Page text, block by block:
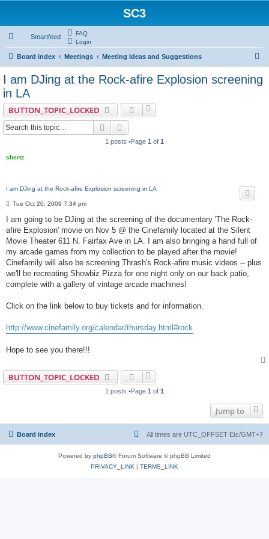
SC3
Smartfeed
FAQ
Login
Board index Meetings Meeting Ideas and Suggestions
I am DJing at the Rock-afire Explosion screening
in LA
BUTTON_TOPIC_LOCKED
Search
1 posts •Page 1 of 1
shertz
I am DJing at the Rock-afire Explosion screening in LA
P
s
Tue Oct 20, 2009 7:34 pm
I am going to be DJing at the screening of the documentary 'The Rock-
afire Explosion' movie on Nov 5 @ the Cinefamily located at the Silent
Movie Theater 611 N. Fairfax Ave in LA. I am also bringing a hand full of
my arcade games from my collection to be played after the movie!
Cinefamily will also be screening Thrash's Rock-afire music videos -- plus
we'll be recreating Showbiz Pizza for one night only on our back patio,
complete with a gallery of vintage arcade machines!
Click on the link below to buy tickets and for information.
http://www.cinefamily.org/calendar/thursday.html#rock
Hope to see you there!!!
BUTTON_TOPIC_LOCKED
1 posts •Page 1 of 1
Jump to
Board index All times are UTC_OFFSET Etc/GMT+7
Powered by phpBB® Forum Software © phpBB Limited
PRIVACY_LINK | TERMS_LINK